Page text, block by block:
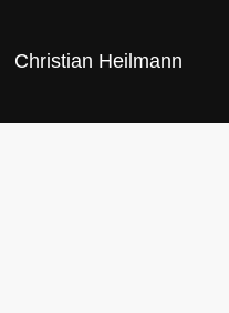
Christian Heilmann